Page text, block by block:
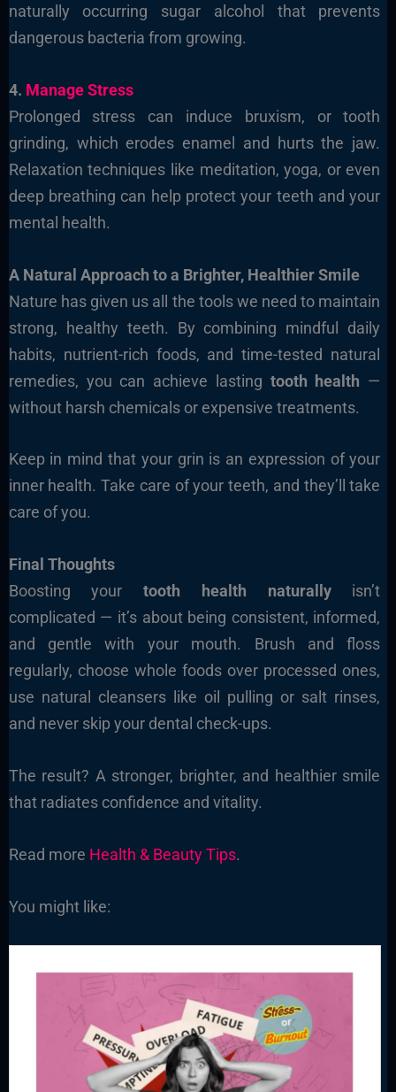
naturally occurring sugar alcohol that prevents
dangerous bacteria from growing.
4. Manage Stress
Prolonged stress can induce bruxism, or tooth
grinding, which erodes enamel and hurts the jaw.
Relaxation techniques like meditation, yoga, or even
deep breathing can help protect your teeth and your
mental health.
A Natural Approach to a Brighter, Healthier Smile
Nature has given us all the tools we need to maintain
strong, healthy teeth. By combining mindful daily
habits, nutrient-rich foods, and time-tested natural
remedies, you can achieve lasting tooth health —
without harsh chemicals or expensive treatments.
Keep in mind that your grin is an expression of your
inner health. Take care of your teeth, and they’ll take
care of you.
Final Thoughts
Boosting yourtooth health naturallyisn’t
complicated — it’s about being consistent, informed,
and gentle with your mouth. Brush and floss
regularly, choose whole foods over processed ones,
use natural cleansers like oil pulling or salt rinses,
and never skip your dental check-ups.
The result? A stronger, brighter, and healthier smile
that radiates confidence and vitality.
Read more Health & Beauty Tips.
You might like: